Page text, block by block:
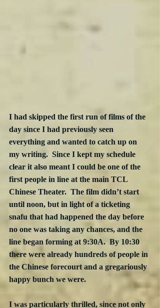
I had skipped the first run of films of the
day since I had previously seen
everything and wanted to catch up on
my writing.  Since I kept my schedule
clear it also meant I could be one of the
first people in line at the main TCL
Chinese Theater.  The film didn’t start
until noon, but in light of a ticketing
snafu that had happened the day before
no one was taking any chances, and the
line began forming at 9:30A.  By 10:30
there were already hundreds of people in
the Chinese forecourt and a gregariously
happy bunch we were.
I was particularly thrilled, since not only